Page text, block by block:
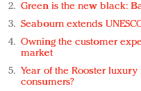
Green is the new black:
Seabourn extends
Owning the customer
market
Year of the Rooster
consumers?